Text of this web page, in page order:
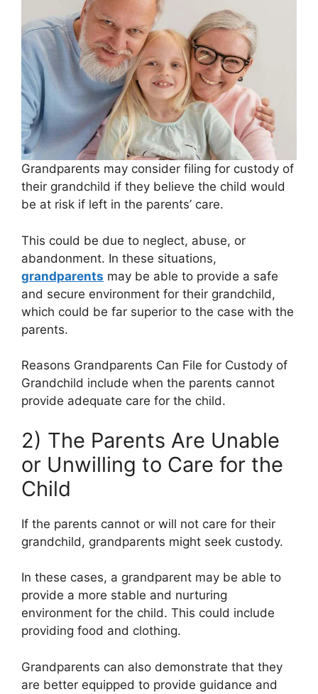
Grandparents may consider filing for custody of
their grandchild if they believe the child would
be at risk if left in the parents’ care.
This could be due to neglect, abuse, or
abandonment. In these situations,
grandparents may be able to provide a safe
and secure environment for their grandchild,
which could be far superior to the case with the
parents.
Reasons Grandparents Can File for Custody of
Grandchild include when the parents cannot
provide adequate care for the child.
2) The Parents Are Unable
or Unwilling to Care for the
Child
If the parents cannot or will not care for their
grandchild, grandparents might seek custody.
In these cases, a grandparent may be able to
provide a more stable and nurturing
environment for the child. This could include
providing food and clothing.
Grandparents can also demonstrate that they
are better equipped to provide guidance and